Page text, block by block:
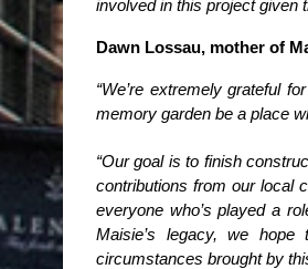
involved in this project given
Dawn Lossau, mother of
“We’re extremely grateful
memory garden be a place
“Our goal is to finish
contributions from our local
everyone who’s played a
Maisie’s legacy, we
circumstances brought by